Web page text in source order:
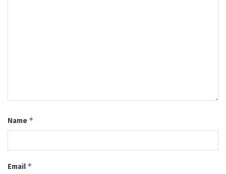
Name *
Email *